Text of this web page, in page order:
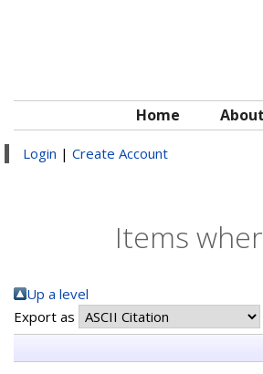
Home About
Login | Create Account
Items
Up a level
Export as